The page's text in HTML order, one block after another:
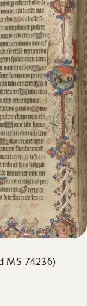
MS 74236)